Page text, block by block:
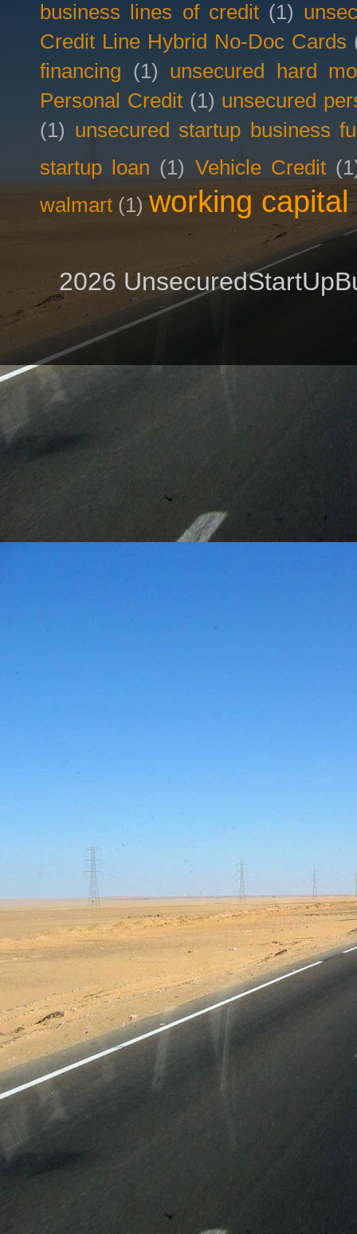
business lines of credit (1)
Credit Line Hybrid No-Doc Cards
financing
(1)
unsecured hard
Personal Credit (1) unsecured
(1) unsecured startup business
startup loan (1) Vehicle Credit
walmart (1) working capital
2026